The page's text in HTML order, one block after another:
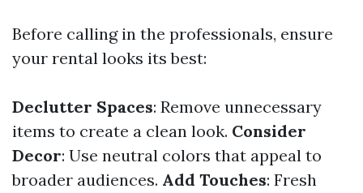
Before calling in the professionals, ensure
your rental looks its best:
Declutter Spaces: Remove unnecessary
items to create a clean look. Consider
Decor: Use neutral colors that appeal to
broader audiences. Add Touches: Fresh